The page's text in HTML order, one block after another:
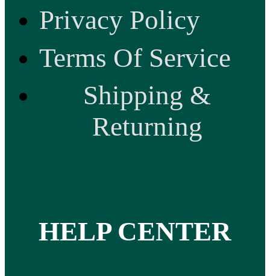
Privacy Policy
Terms Of Service
Shipping &
Returning
HELP CENTER